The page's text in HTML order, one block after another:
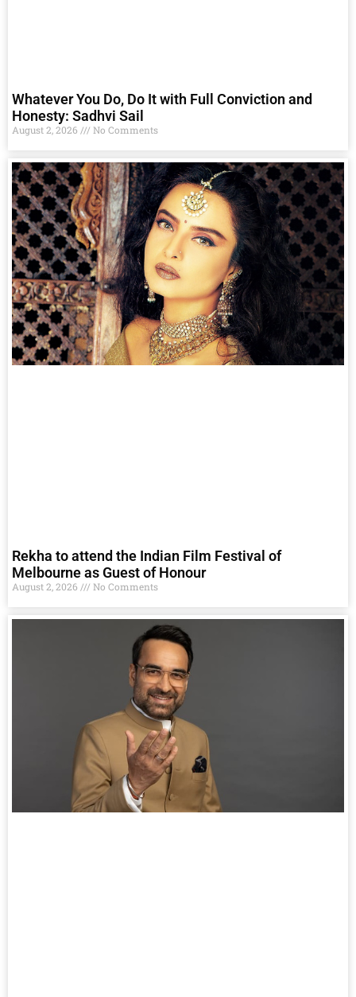
Whatever You Do, Do It with Full Conviction and
Honesty: Sadhvi Sail
August 2, 2026 No Comments
Rekha to attend the Indian Film Festival of
Melbourne as Guest of Honour
August 2, 2026 No Comments